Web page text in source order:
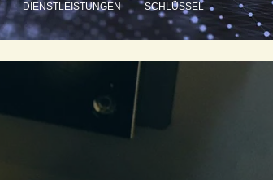
DIENSTLEISTUNGEN SCHLÜSSEL